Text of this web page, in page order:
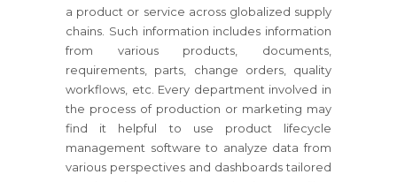
a product or service across globalized supply
chains. Such information includes information
from various products, documents,
requirements, parts, change orders, quality
workflows, etc. Every department involved in
the process of production or marketing may
find it helpful to use product lifecycle
management software to analyze data from
various perspectives and dashboards tailored